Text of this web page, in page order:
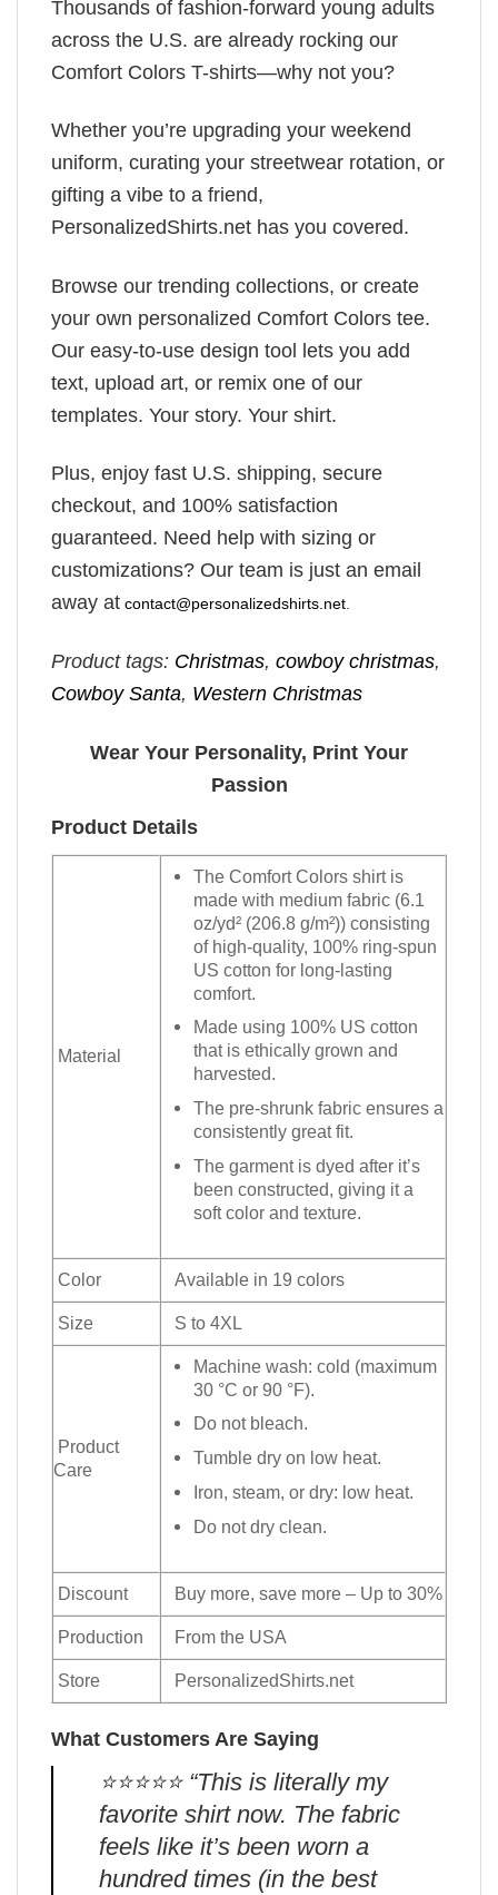
Thousands of fashion-forward young adults
across the U.S. are already rocking our
Comfort Colors T-shirts—why not you?
Whether you’re upgrading your weekend
uniform, curating your streetwear rotation, or
gifting a vibe to a friend,
PersonalizedShirts.net has you covered.
Browse our trending collections, or create
your own personalized Comfort Colors tee.
Our easy-to-use design tool lets you add
text, upload art, or remix one of our
templates. Your story. Your shirt.
Plus, enjoy fast U.S. shipping, secure
checkout, and 100% satisfaction
guaranteed. Need help with sizing or
customizations? Our team is just an email
away at contact@personalizedshirts.net
Product tags: Christmas, cowboy christmas,
Cowboy Santa, Western Christmas
Wear Your Personality, Print Your
Passion
Product Details
Material
The Comfort Colors shirt is
made with medium fabric (6.1
oz/yd² (206.8 g/m²)) consisting
of high-quality, 100% ring-spun
US cotton for long-lasting
comfort.
Made using 100% US cotton
that is ethically grown and
harvested.
The pre-shrunk fabric ensures a
consistently great fit.
The garment is dyed after it’s
been constructed, giving it a
soft color and texture.
Color Available in 19 colors
Size S to 4XL
Product
Care
Machine wash: cold (maximum
30 °C or 90 °F).
Do not bleach.
Tumble dry on low heat.
Iron, steam, or dry: low heat.
Do not dry clean.
Discount Buy more, save more – Up to 30%
Production From the USA
Store PersonalizedShirts.net
What Customers Are Saying
⭐️⭐️⭐️⭐️⭐️ “This is literally my
favorite shirt now. The fabric
feels like it’s been worn a
hundred times (in the best